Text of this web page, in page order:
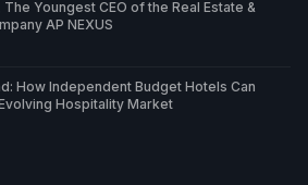
Youngest CEO of the Real Estate &
AP NEXUS
How Independent Budget Hotels Can
Hospitality Market